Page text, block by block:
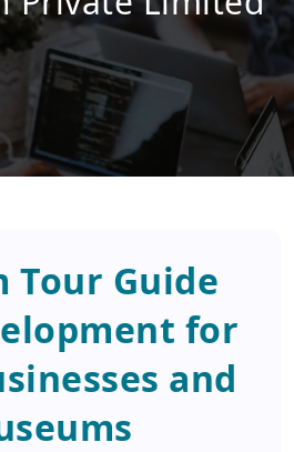
Tour Guide
for
and